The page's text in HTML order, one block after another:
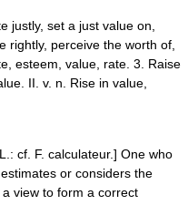
justly, set a just value on,
rightly, perceive the worth of,
esteem, value, rate. 3. Raise
II. v. n. Rise in value,
cf. F. calculateur.] One who
or considers the
view to form a correct